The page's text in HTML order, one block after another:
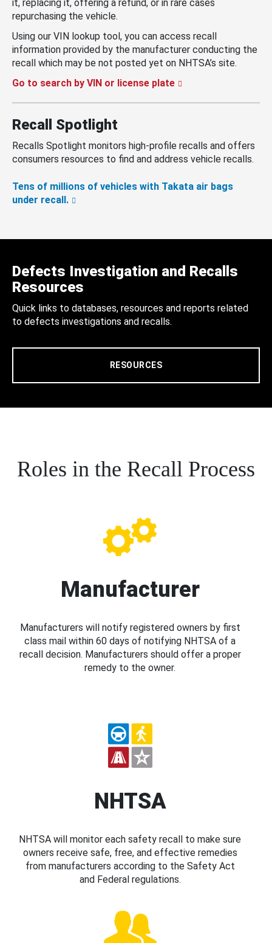
it, replacing it, offering a refund, or in rare cases
repurchasing the vehicle.
Using our VIN lookup tool, you can access recall
information provided by the manufacturer conducting the
recall which may be not posted yet on NHTSA’s site.
Go to search by VIN or license plate
Recall Spotlight
Recalls Spotlight monitors high-profile recalls and offers
consumers resources to find and address vehicle recalls.
Tens of millions of vehicles with Takata air bags
under recall.
Defects Investigation and Recalls
Resources
Quick links to databases, resources and reports related
to defects investigations and recalls.
RESOURCES
Roles in the Recall Process
Manufacturer
Manufacturers will notify registered owners by first
class mail within 60 days of notifying NHTSA of a
recall decision. Manufacturers should offer a proper
remedy to the owner.
NHTSA
NHTSA will monitor each safety recall to make sure
owners receive safe, free, and effective remedies
from manufacturers according to the Safety Act
and Federal regulations.